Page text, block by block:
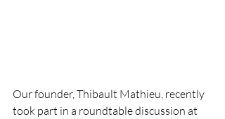
Our founder, Thibault Mathieu, recently
took part in a roundtable discussion at